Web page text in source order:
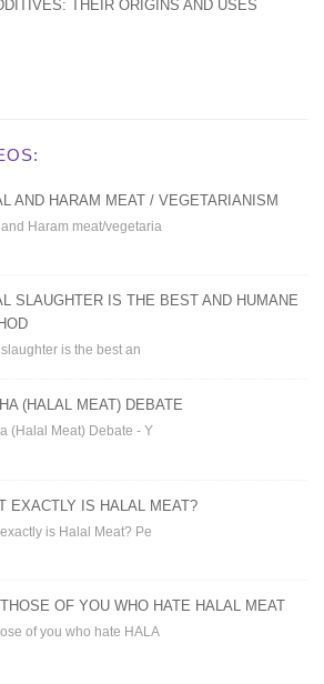
THEIR ORIGINS AND USES
AND HARAM MEAT / VEGETARIANISM
Haram meat/vegetaria
SLAUGHTER IS THE BEST AND HUMANE
is the best an
(HALAL MEAT) DEBATE
(Halal Meat) Debate - Y
EXACTLY IS HALAL MEAT?
is Halal Meat? Pe
OF YOU WHO HATE HALAL MEAT
of you who hate HALA